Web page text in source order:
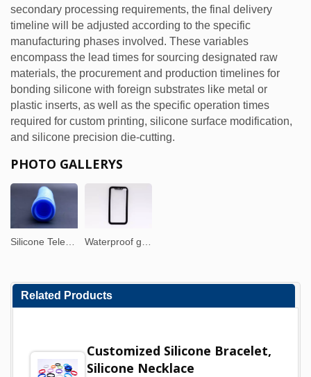
secondary processing requirements, the final delivery
timeline will be adjusted according to the specific
manufacturing phases involved. These variables
encompass the lead times for sourcing designated raw
materials, the procurement and production timelines for
bonding silicone with foreign substrates like metal or
plastic inserts, as well as the specific operation times
required for custom printing, silicone surface modification,
and silicone precision die-cutting.
PHOTO GALLERYS
Related Products
Customized Silicone Bracelet,
Silicone Necklace